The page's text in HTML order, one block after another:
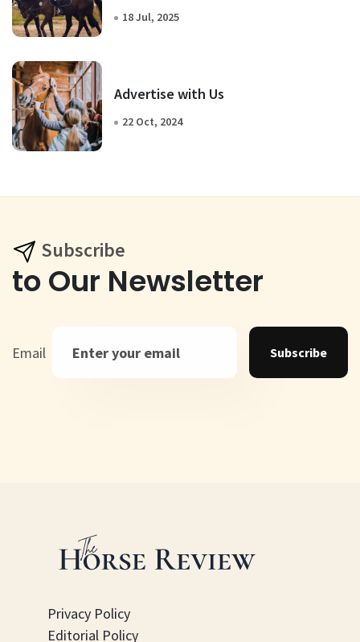
18 Jul, 2025
Advertise with Us
22 Oct, 2024
Subscribe
to Our Newsletter
Email Subscribe
Privacy Policy
Editorial Policy